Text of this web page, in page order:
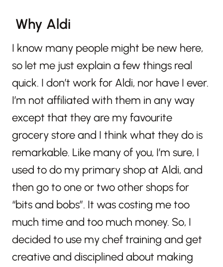
Why Aldi
I know many people might be new here,
so let me just explain a few things real
quick. I don’t work for Aldi, nor have I ever.
I’m not affiliated with them in any way
except that they are my favourite
grocery store and I think what they do is
remarkable. Like many of you, I’m sure, I
used to do my primary shop at Aldi, and
then go to one or two other shops for
“bits and bobs”. It was costing me too
much time and too much money. So, I
decided to use my chef training and get
creative and disciplined about making